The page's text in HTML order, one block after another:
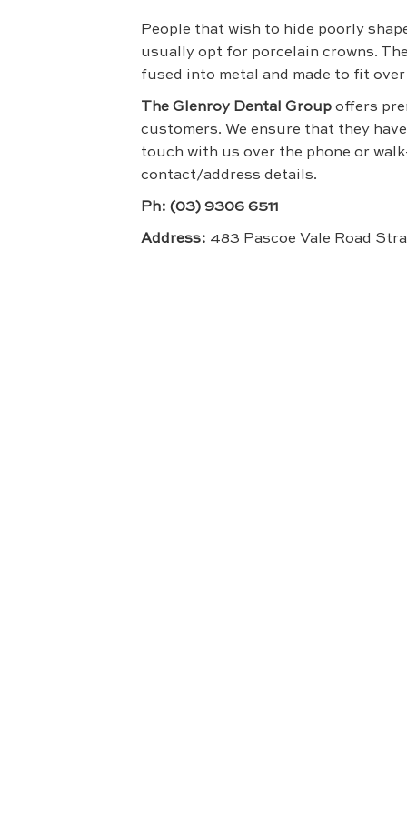
People that wish to hide poorly
usually opt for porcelain crowns.
fused into metal and made to fit
The Glenroy Dental Group offers
customers. We ensure that they
touch with us over the phone or
contact/address details.
Ph: (03) 9306 6511
Address: 483 Pascoe Vale Road